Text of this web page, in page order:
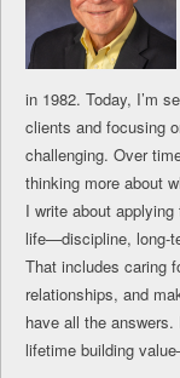
in 1982. Today, I’m
clients and focusing
challenging. Over
thinking more about
I write about
life—discipline, long-
That includes caring
relationships, and
have all the
lifetime building